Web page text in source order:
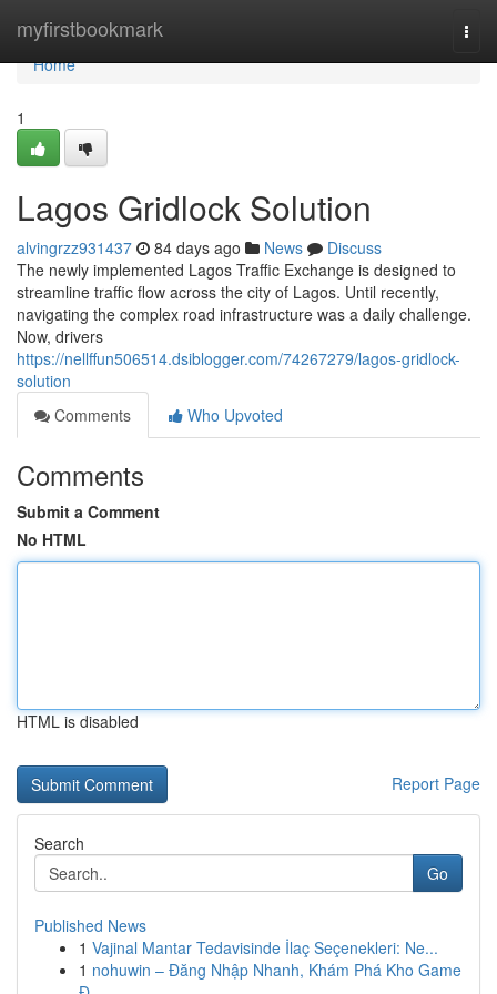
myfirstbookmark
Home
Home
1
Lagos Gridlock Solution
alvingrzz931437 84 days ago News
Discuss
The newly implemented Lagos Traffic Exchange is designed to
streamline traffic flow across the city of Lagos. Until recently,
navigating the complex road infrastructure was a daily challenge.
Now, drivers
https://nellffun506514.dsiblogger.com/74267279/lagos-gridlock-
solution
Comments
Who Upvoted
Comments
Submit a Comment
No HTML
HTML is disabled
Report Page
Search
Go
Published News
1 Vajinal Mantar Tedavisinde İlaç Seçenekleri: Ne...
1 nohuwin – Đăng Nhập Nhanh, Khám Phá Kho Game